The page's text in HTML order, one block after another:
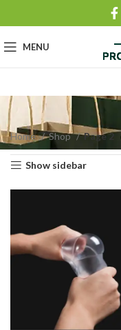
MENU
Home Shop Page 2
Show sidebar